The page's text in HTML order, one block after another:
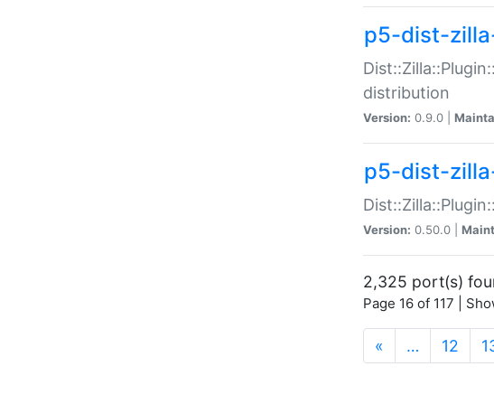
p5-dist-
distribution
Version: 0.9.0 |
p5-dist-
Version: 0.50.0 |
2,325 port(s)
Page 16 of 117 |
« … 12